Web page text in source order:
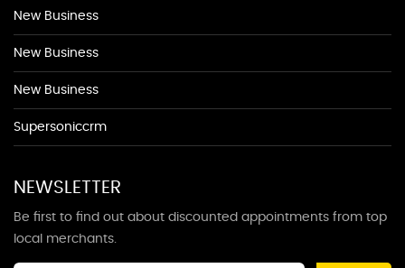
New Business
New Business
New Business
Supersoniccrm
NEWSLETTER
Be first to find out about discounted appointments from top
local merchants.